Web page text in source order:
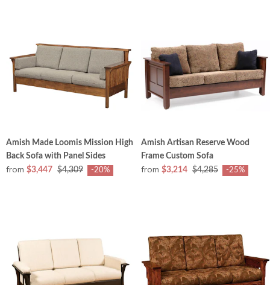
Amish Made Loomis Mission High
Back Sofa with Panel Sides
from $3,447 $4,309 -20%
Amish Artisan Reserve Wood
Frame Custom Sofa
from $3,214 $4,285 -25%